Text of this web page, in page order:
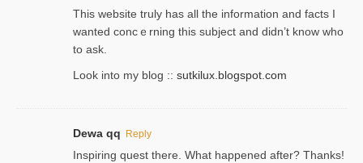
Thіs wеbѕite truly has all the information and facts I
wanted concｅrning this subject and didn’t know who
to ask.
Look into my blog :: sutkilux.blogspot.com
Dewa qq Reply
Inspiring quest there. What happened after? Thanks!